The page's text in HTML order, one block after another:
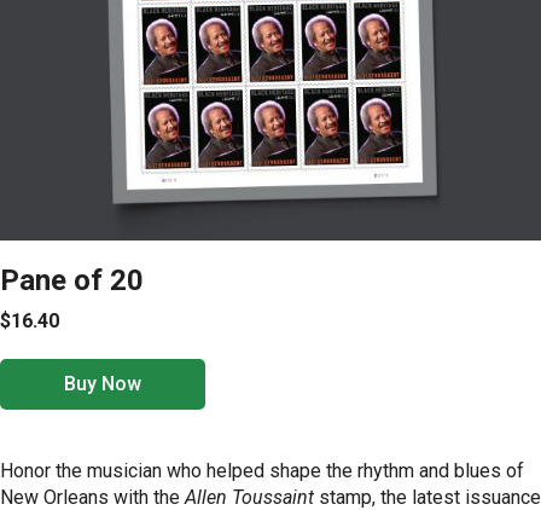
Pane of 20
$16.40
Buy Now
Honor the musician who helped shape the rhythm and blues of
New Orleans with theAllen Toussaint stamp, the latest issuance